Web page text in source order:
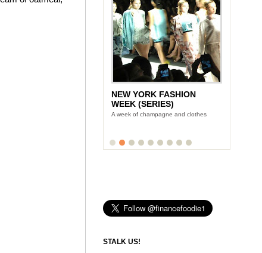
NEW YORK FASHION
WEEK (SERIES)
A week of champagne and clothes
STALK US!